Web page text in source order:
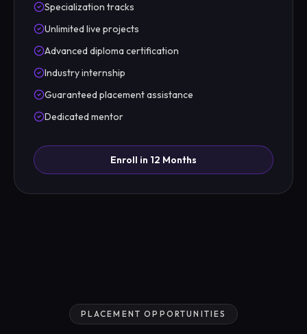
Specialization tracks
Unlimited live projects
Advanced diploma certification
Industry internship
Guaranteed placement assistance
Dedicated mentor
Enroll in 12 Months
PLACEMENT OPPORTUNITIES